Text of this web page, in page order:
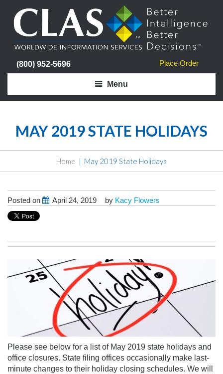
Place Order
(800) 952-5696
Menu
MAY 2019 STATE HOLIDAYS
Home May 2019 State Holidays
Posted on April 24, 2019 by Kacy Flowers
Please see below for a list of May 2019 state holidays and
office closures. State filing offices occasionally make last-
minute changes to their holiday closing schedules. We will